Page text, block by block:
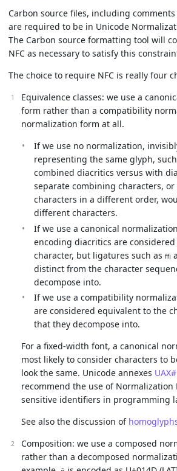
Carbon source files, including
are required to be in Unicode
The Carbon source formatting tool will
NFC as necessary to satisfy this
The choice to require NFC is really four
Equivalence classes: we use a
form rather than a compatibility
normalization form at all.
If we use no normalization,
representing the same glyph,
combined diacritics versus with
separate combining characters,
characters in a different order,
different characters.
If we use a canonical
encoding diacritics are
character, but ligatures such as ﬃ
distinct from the character
decompose into.
If we use a compatibility
are considered equivalent to the
that they decompose into.
For a fixed-width font, a canonical
most likely to consider characters to
look the same. Unicode annexes
recommend the use of Normalization
sensitive identifiers in programming
See also the discussion of
Composition: we use a composed
rather than a decomposed